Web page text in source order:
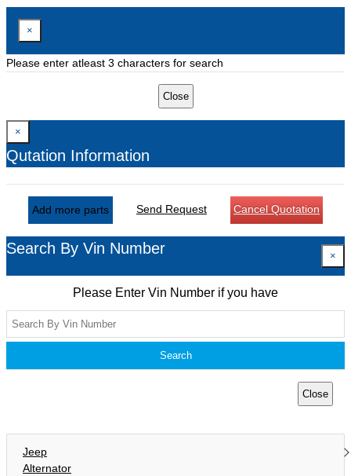
×
Please enter atleast 3 characters for search
Close
×
Qutation Information
Add more parts Send Request Cancel Quotation
Search By Vin Number ×
Please Enter Vin Number if you have
Search
Close
Jeep
Alternator